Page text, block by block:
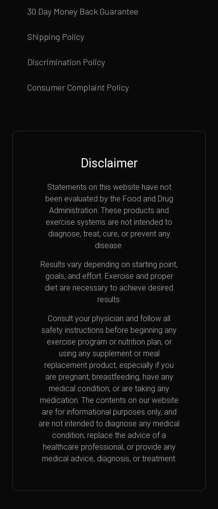
30 Day Money Back Guarantee
Shipping Policy
Discrimination Policy
Consumer Complaint Policy
Disclaimer
Statements on this website have not
been evaluated by the Food and Drug
Administration. These products and
exercise systems are not intended to
diagnose, treat, cure, or prevent any
disease.
Results vary depending on starting point,
goals, and effort. Exercise and proper
diet are necessary to achieve desired
results.
Consult your physician and follow all
safety instructions before beginning any
exercise program or nutrition plan, or
using any supplement or meal
replacement product, especially if you
are pregnant, breastfeeding, have any
medical condition, or are taking any
medication. The contents on our website
are for informational purposes only, and
are not intended to diagnose any medical
condition, replace the advice of a
healthcare professional, or provide any
medical advice, diagnosis, or treatment.